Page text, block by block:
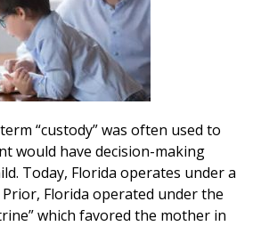
“custody” was often used to
would have decision-making
Today, Florida operates under a
Florida operated under the
which favored the mother in